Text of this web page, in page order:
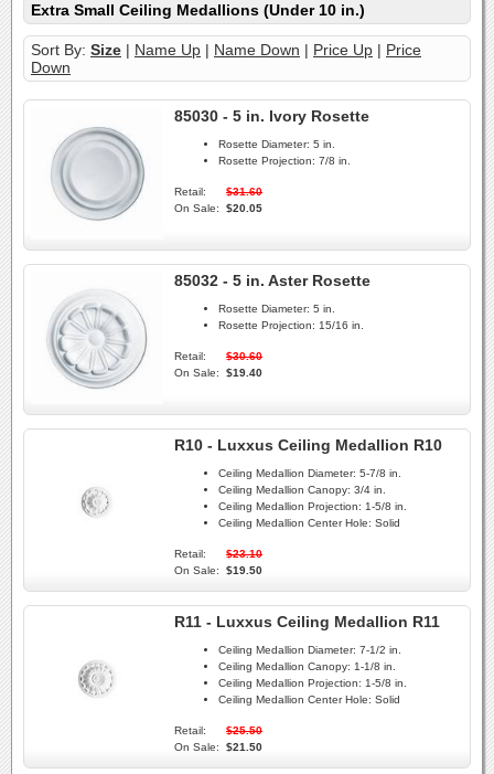
Extra Small Ceiling Medallions (Under 10 in.)
Sort By: Size | Name Up | Name Down | Price Up | Price
Down
85030 - 5 in. Ivory Rosette
Rosette Diameter: 5 in.
Rosette Projection: 7/8 in.
Retail:
$31.60
On Sale:
$20.05
85032 - 5 in. Aster Rosette
Rosette Diameter: 5 in.
Rosette Projection: 15/16 in.
Retail:
$30.60
On Sale:
$19.40
R10 - Luxxus Ceiling Medallion R10
Ceiling Medallion Diameter: 5-7/8 in.
Ceiling Medallion Canopy: 3/4 in.
Ceiling Medallion Projection: 1-5/8 in.
Ceiling Medallion Center Hole: Solid
Retail:
$23.10
On Sale:
$19.50
R11 - Luxxus Ceiling Medallion R11
Ceiling Medallion Diameter: 7-1/2 in.
Ceiling Medallion Canopy: 1-1/8 in.
Ceiling Medallion Projection: 1-5/8 in.
Ceiling Medallion Center Hole: Solid
Retail:
$25.50
On Sale:
$21.50